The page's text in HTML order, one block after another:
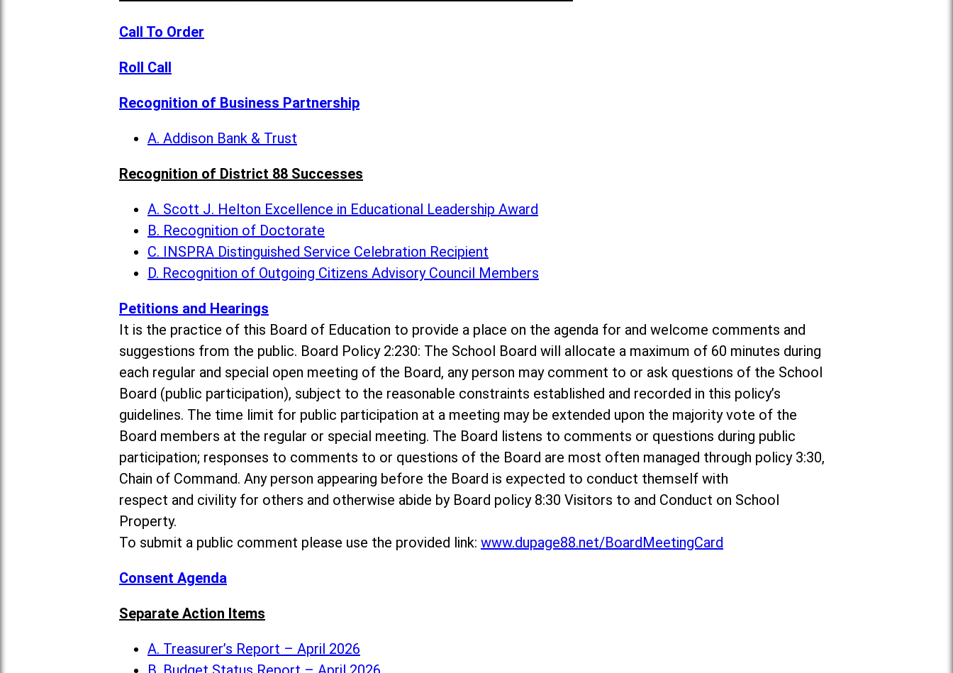
Call To Order
Roll Call
Recognition of Business Partnership
A. Addison Bank & Trust
Recognition of District 88 Successes
A. Scott J. Helton Excellence in Educational Leadership Award
B. Recognition of Doctorate
C. INSPRA Distinguished Service Celebration Recipient
D. Recognition of Outgoing Citizens Advisory Council Members
Petitions and Hearings
It is the practice of this Board of Education to provide a place on the agenda for and welcome comments and
suggestions from the public. Board Policy 2:230: The School Board will allocate a maximum of 60 minutes during
each regular and special open meeting of the Board, any person may comment to or ask questions of the School
Board (public participation), subject to the reasonable constraints established and recorded in this policy’s
guidelines. The time limit for public participation at a meeting may be extended upon the majority vote of the
Board members at the regular or special meeting. The Board listens to comments or questions during public
participation; responses to comments to or questions of the Board are most often managed through policy 3:30,
Chain of Command. Any person appearing before the Board is expected to conduct themself with
respect and civility for others and otherwise abide by Board policy 8:30 Visitors to and Conduct on School
Property.
To submit a public comment please use the provided link: www.dupage88.net/BoardMeetingCard
Consent Agenda
Separate Action Items
A. Treasurer’s Report – April 2026